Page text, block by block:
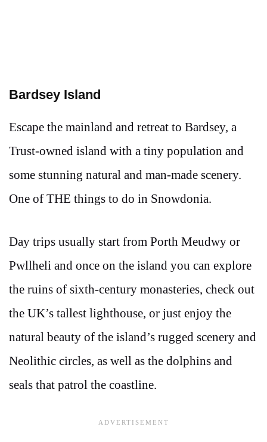
Bardsey Island
Escape the mainland and retreat to Bardsey, a
Trust-owned island with a tiny population and
some stunning natural and man-made scenery.
One of THE things to do in Snowdonia.
Day trips usually start from Porth Meudwy or
Pwllheli and once on the island you can explore
the ruins of sixth-century monasteries, check out
the UK’s tallest lighthouse, or just enjoy the
natural beauty of the island’s rugged scenery and
Neolithic circles, as well as the dolphins and
seals that patrol the coastline.